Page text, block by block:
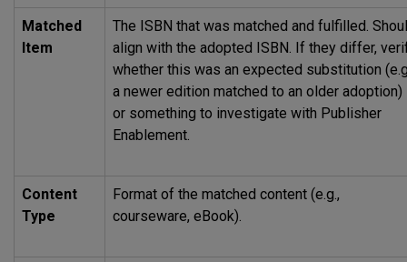
Matched
Item
The ISBN that was matched and fulfilled.
align with the adopted ISBN . If they differ,
whether this was an expected substitution
a newer edition matched to an older adoption)
or something to investigate with Publisher
Enablement.
Content
Type
Format of the matched content (e.g.,
courseware, eBook).